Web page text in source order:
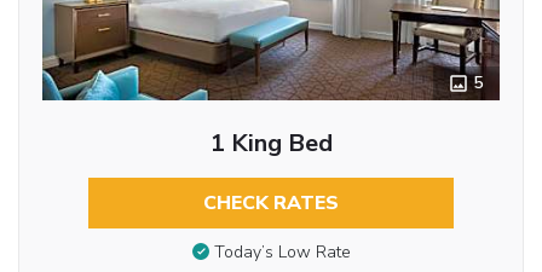
5
1 King Bed
CHECK RATES
Today’s Low Rate